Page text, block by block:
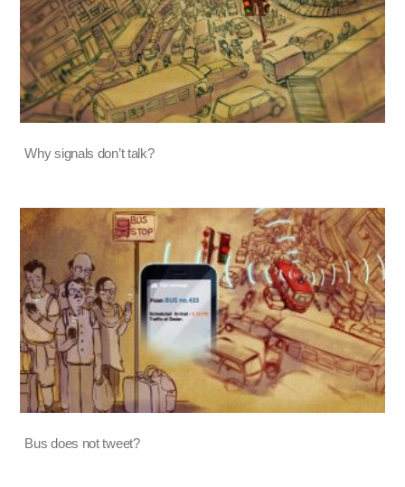
Why signals don’t talk?
Bus does not tweet?